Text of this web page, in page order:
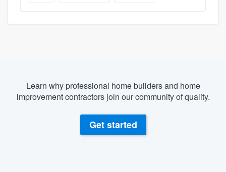
Learn why professional home builders and home
improvement contractors join our community of quality.
Get started